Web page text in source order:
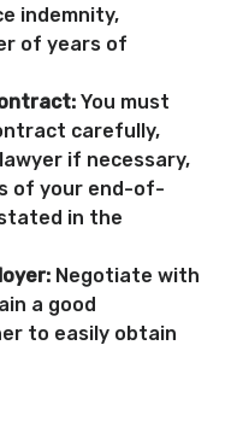
indemnity,
of years of
You must
carefully,
if necessary,
of your end-of-
in the
Negotiate with
a good
to easily obtain